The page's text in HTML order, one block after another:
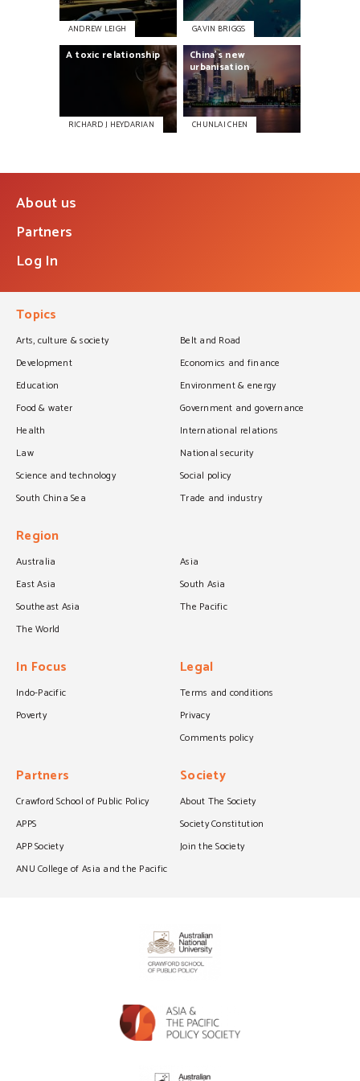
ANDREW LEIGH GAVIN BRIGGS
A toxic relationship
RICHARD J HEYDARIAN
China’snew
urbanisation
CHUNLAI CHEN
About us
Partners
Log In
Topics
Arts, culture & society
Belt and Road
Development
Economics and finance
Education
Environment & energy
Food & water
Government and governance
Health
International relations
Law
National security
Science and technology
Social policy
South China Sea
Trade and industry
Region
Australia
Asia
East Asia
South Asia
Southeast Asia
The Pacific
The World
In Focus
Indo-Pacific
Poverty
Legal
Terms and conditions
Privacy
Comments policy
Partners
Crawford School of Public Policy
APPS
APP Society
ANU College of Asia and the Pacific
Society
About The Society
Society Constitution
Join the Society